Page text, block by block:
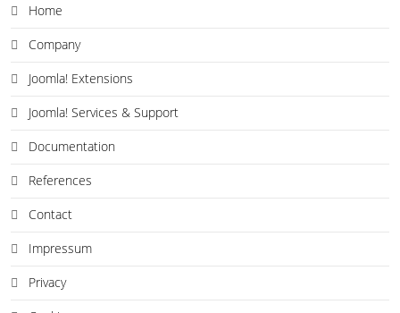
Home
Company
Joomla! Extensions
Joomla! Services & Support
Documentation
References
Contact
Impressum
Privacy